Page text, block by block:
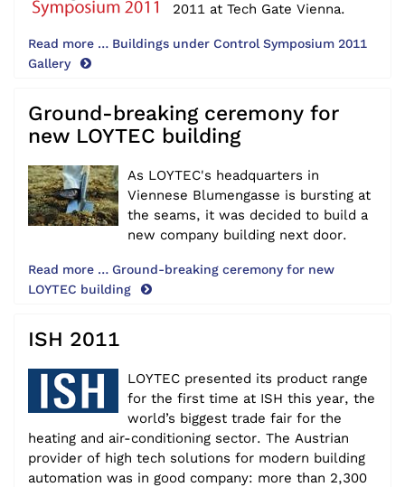
2011 at Tech Gate Vienna.
Read more … Buildings under Control Symposium 2011
Gallery
Ground-breaking ceremony for
new LOYTEC building
As LOYTEC's headquarters in
Viennese Blumengasse is bursting at
the seams, it was decided to build a
new company building next door.
Read more … Ground-breaking ceremony for new
LOYTEC building
ISH 2011
LOYTEC presented its product range
for the first time at ISH this year, the
world’s biggest trade fair for the
heating and air-conditioning sector. The Austrian
provider of high tech solutions for modern building
automation was in good company: more than 2,300